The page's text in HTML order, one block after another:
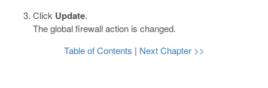
Click Update.
The global firewall action is changed.
Table of Contents | Next Chapter >>